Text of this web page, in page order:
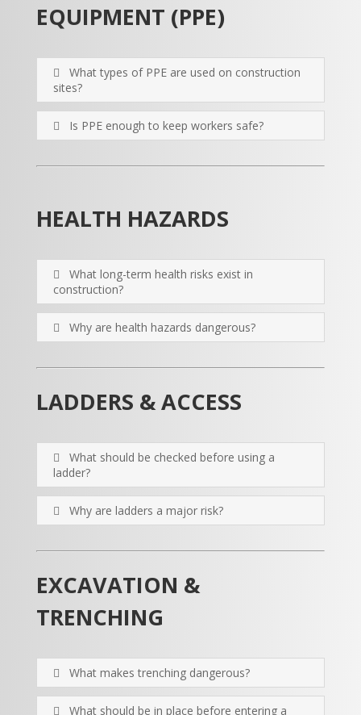
EQUIPMENT (PPE)
What types of PPE are used on construction
sites?
Is PPE enough to keep workers safe?
HEALTH HAZARDS
What long-term health risks exist in
construction?
Why are health hazards dangerous?
LADDERS & ACCESS
What should be checked before using a
ladder?
Why are ladders a major risk?
EXCAVATION &
TRENCHING
What makes trenching dangerous?
What should be in place before entering a